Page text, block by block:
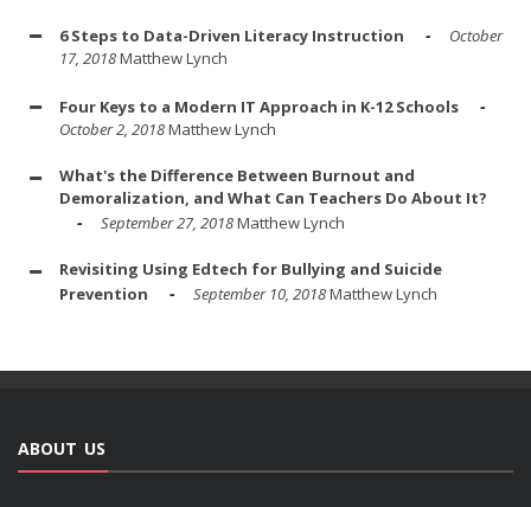
6 Steps to Data-Driven Literacy Instruction
October
17, 2018Matthew Lynch
Four Keys to a Modern IT Approach in K-12 Schools
October 2, 2018Matthew Lynch
What's the Difference Between Burnout and
Demoralization, and What Can Teachers Do About It?
September 27, 2018Matthew Lynch
Revisiting Using Edtech for Bullying and Suicide
Prevention
September 10, 2018Matthew Lynch
ABOUT US